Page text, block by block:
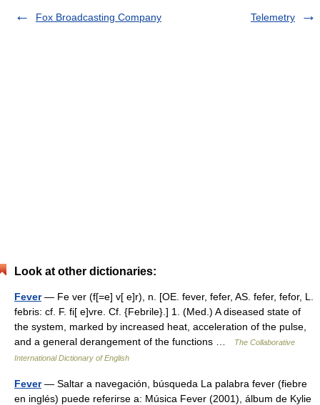
Fox Broadcasting Company Telemetry
Look at other dictionaries:
Fever— Fe ver (f[=e] v[ e]r), n. [OE. fever, fefer, AS. fefer, fefor, L.
febris: cf. F. fi[ e]vre. Cf. {Febrile}.] 1. (Med.) A diseased state of
the system, marked by increased heat, acceleration of the pulse,
and a general derangement of the functions …
The Collaborative
International Dictionary of English
Fever— Saltar a navegación, búsqueda La palabra fever (fiebre
en inglés) puede referirse a: Música Fever (2001), álbum de Kylie